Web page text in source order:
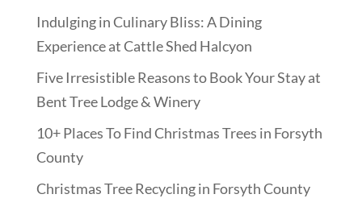
Indulging in Culinary Bliss: A Dining
Experience at Cattle Shed Halcyon
Five Irresistible Reasons to Book Your Stay at
Bent Tree Lodge & Winery
10+ Places To Find Christmas Trees in Forsyth
County
Christmas Tree Recycling in Forsyth County